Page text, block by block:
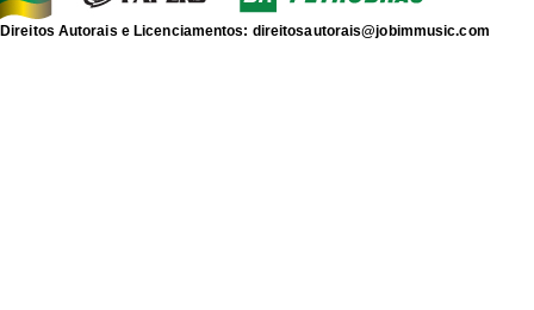
Direitos Autorais e Licenciamentos: direitosautorais@jobimmusic.com